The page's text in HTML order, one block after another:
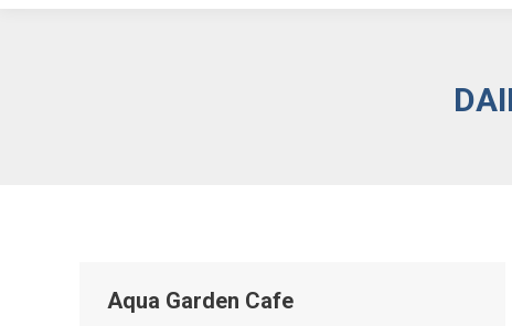
Aqua Garden Cafe